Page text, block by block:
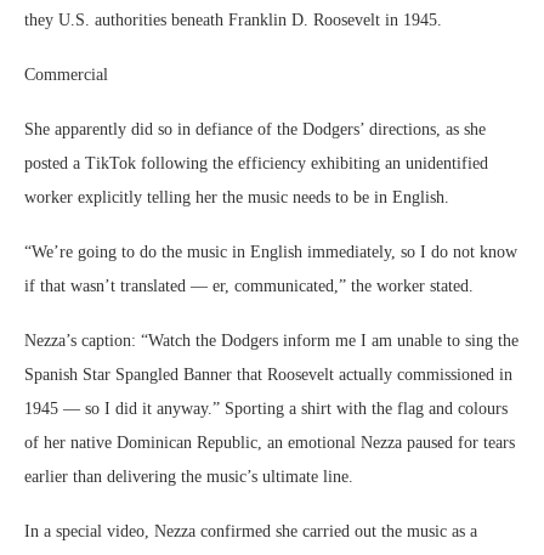
they U.S. authorities beneath Franklin D. Roosevelt in 1945.
Commercial
She apparently did so in defiance of the Dodgers’ directions, as she
posted a TikTok following the efficiency exhibiting an unidentified
worker explicitly telling her the music needs to be in English.
“We’re going to do the music in English immediately, so I do not know
if that wasn’t translated — er, communicated,” the worker stated.
Nezza’s caption: “Watch the Dodgers inform me I am unable to sing the
Spanish Star Spangled Banner that Roosevelt actually commissioned in
1945 — so I did it anyway.” Sporting a shirt with the flag and colours
of her native Dominican Republic, an emotional Nezza paused for tears
earlier than delivering the music’s ultimate line.
In a special video, Nezza confirmed she carried out the music as a